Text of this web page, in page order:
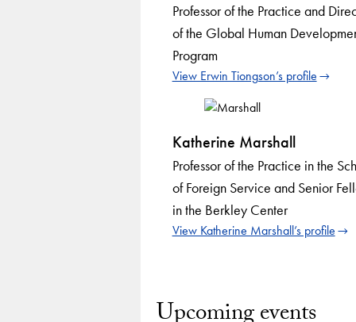
Professor of the Practice and
of the Global Human
Program
View Erwin Tiongson’s profile
Katherine Marshall
Professor of the Practice in the
of Foreign Service and Senior
in the Berkley Center
View Katherine Marshall’s profile